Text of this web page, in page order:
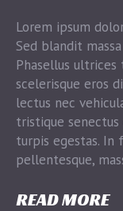
Lorem ipsum
Sed blandit
Phasellus
scelerisque eros
lectus nec
tristique
turpis egestas. In
pellentesque,
READ MORE